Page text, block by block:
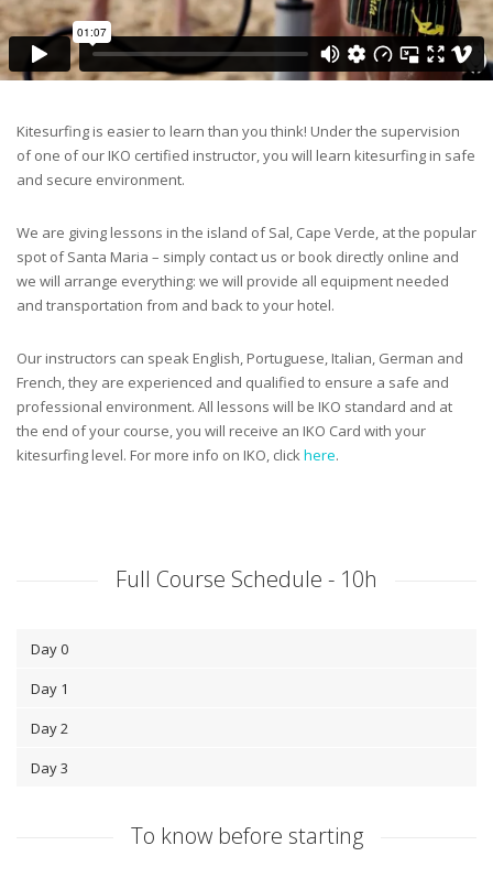
Kitesurfing is easier to learn than you think! Under the supervision
of one of our IKO certified instructor, you will learn kitesurfing in safe
and secure environment.
We are giving lessons in the island of Sal, Cape Verde, at the popular
spot of Santa Maria – simply contact us or book directly online and
we will arrange everything: we will provide all equipment needed
and transportation from and back to your hotel.
Our instructors can speak English, Portuguese, Italian, German and
French, they are experienced and qualified to ensure a safe and
professional environment. All lessons will be IKO standard and at
the end of your course, you will receive an IKO Card with your
kitesurfing level. For more info on IKO, clickhere.
Full Course Schedule - 10h
Day 0
Day 1
Day 2
Day 3
To know before starting